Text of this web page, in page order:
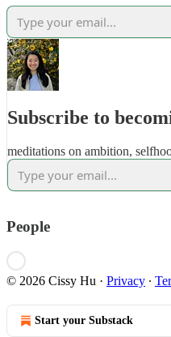
Subscribe to
meditations on ambition,
People
© 2026 Cissy Hu · Privacy ∙
Start your Substack